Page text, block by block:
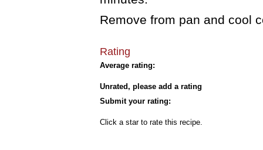
Remove from pan and cool
Rating
Average rating:
Unrated, please add a rating
Submit your rating:
Click a star to rate this recipe.